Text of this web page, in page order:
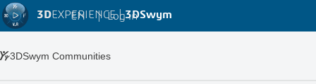
3DEXPERIENCE |3DSwym
EN | Log in
3DSwym Communities